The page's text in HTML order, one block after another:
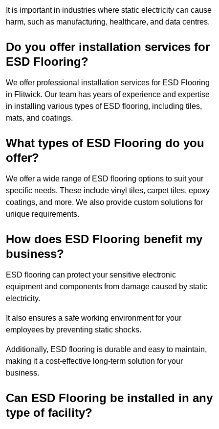
It is important in industries where static electricity can cause
harm, such as manufacturing, healthcare, and data centres.
Do you offer installation services for
ESD Flooring?
We offer professional installation services for ESD Flooring
in Flitwick. Our team has years of experience and expertise
in installing various types of ESD flooring, including tiles,
mats, and coatings.
What types of ESD Flooring do you
offer?
We offer a wide range of ESD flooring options to suit your
specific needs. These include vinyl tiles, carpet tiles, epoxy
coatings, and more. We also provide custom solutions for
unique requirements.
How does ESD Flooring benefit my
business?
ESD flooring can protect your sensitive electronic
equipment and components from damage caused by static
electricity.
It also ensures a safe working environment for your
employees by preventing static shocks.
Additionally, ESD flooring is durable and easy to maintain,
making it a cost-effective long-term solution for your
business.
Can ESD Flooring be installed in any
type of facility?